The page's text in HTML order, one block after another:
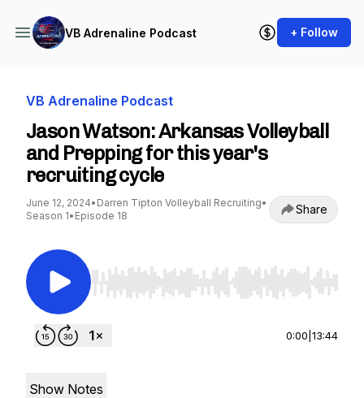
VB Adrenaline Podcast + Follow
VB Adrenaline Podcast
Jason Watson: Arkansas Volleyball
and Prepping for this year's
recruiting cycle
June 12, 2024• Darren Tipton Volleyball Recruiting•
Season 1• Episode 18 Share
Use Left/Right to seek, Home/End to jump to
0:00 13:44
Show Notes